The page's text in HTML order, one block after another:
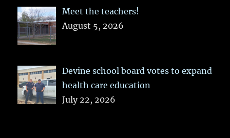
Meet the teachers!
August 5, 2026
Devine school board votes to expand
health care education
July 22, 2026